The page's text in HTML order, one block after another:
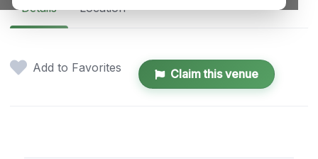
Details Location
Add to Favorites Claim this venue